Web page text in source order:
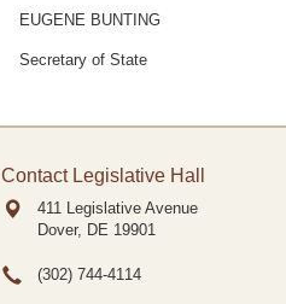
EUGENE BUNTING
Secretary of State
Contact Legislative Hall
411 Legislative Avenue
Dover, DE 19901
(302) 744-4114